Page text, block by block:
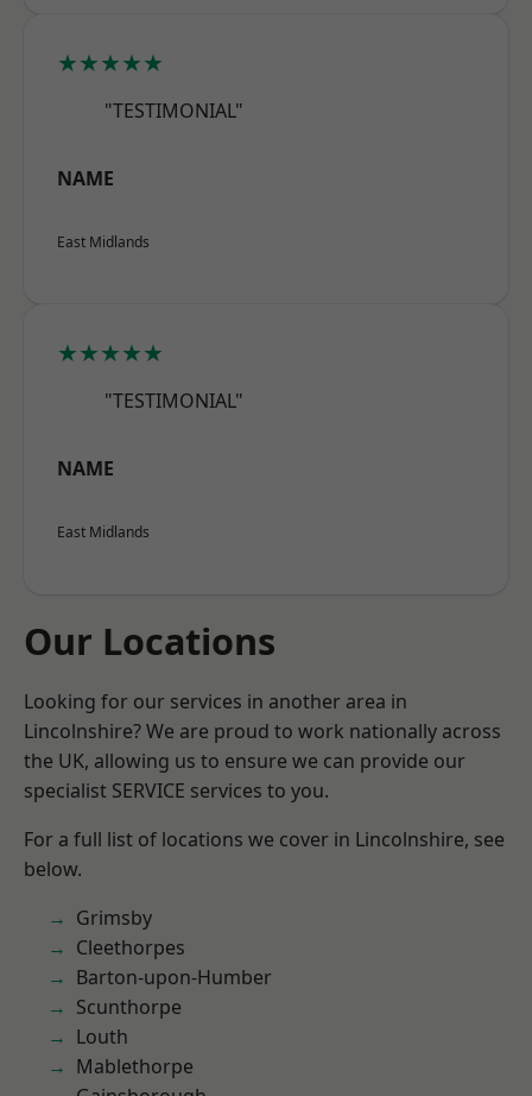
★★★★★
"TESTIMONIAL"
NAME
East Midlands
★★★★★
"TESTIMONIAL"
NAME
East Midlands
Our Locations
Looking for our services in another area in
Lincolnshire? We are proud to work nationally across
the UK, allowing us to ensure we can provide our
specialist SERVICE services to you.
For a full list of locations we cover in Lincolnshire, see
below.
Grimsby
Cleethorpes
Barton-upon-Humber
Scunthorpe
Louth
Mablethorpe